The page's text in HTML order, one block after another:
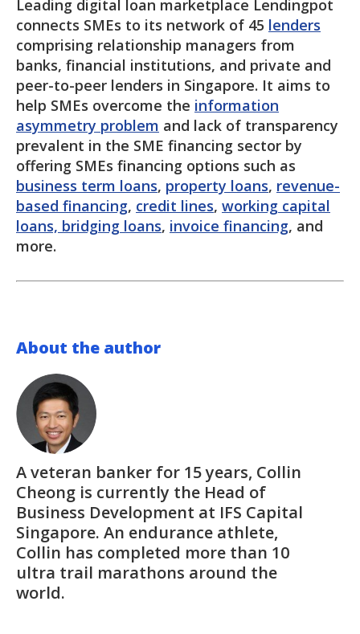
Leading digital loan marketplace Lendingpot
connects SMEs to its network of 45 lenders
comprising relationship managers from
banks, financial institutions, and private and
peer-to-peer lenders in Singapore. It aims to
help SMEs overcome the information
asymmetry problem and lack of transparency
prevalent in the SME financing sector by
offering SMEs financing options such as
business term loans, property loans, revenue-
based financing, credit lines, working capital
loans, bridging loans, invoice financing, and
more.
About the author
A veteran banker for 15 years, Collin
Cheong is currently the Head of
Business Development at IFS Capital
Singapore. An endurance athlete,
Collin has completed more than 10
ultra trail marathons around the
world.